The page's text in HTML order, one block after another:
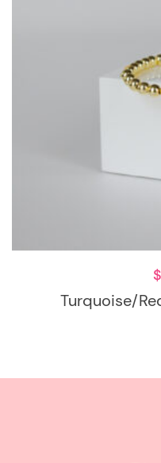
Turquoise/
$